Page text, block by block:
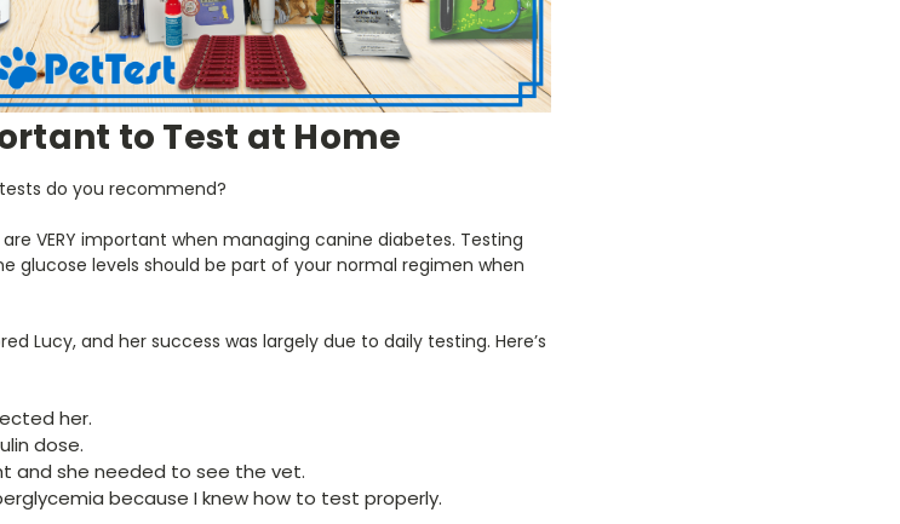
to Test at Home
do you recommend?
VERY important when managing canine diabetes. Testing
glucose levels should be part of your normal regimen when
Lucy, and her success was largely due to daily testing. Here’s
her.
dose.
and she needed to see the vet.
because I knew how to test properly.